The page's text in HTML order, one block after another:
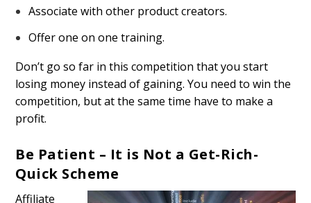
Associate with other product creators.
Offer one on one training.
Don’t go so far in this competition that you start
losing money instead of gaining. You need to win the
competition, but at the same time have to make a
profit.
Be Patient – It is Not a Get-Rich-
Quick Scheme
Affiliate